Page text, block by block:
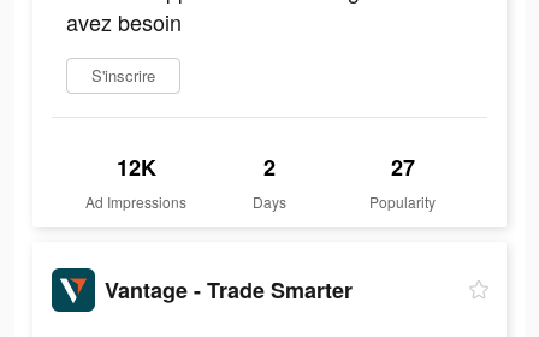
avez besoin
S'inscrire
12K
Ad Impressions
2
Days
27
Popularity
Vantage - Trade Smarter